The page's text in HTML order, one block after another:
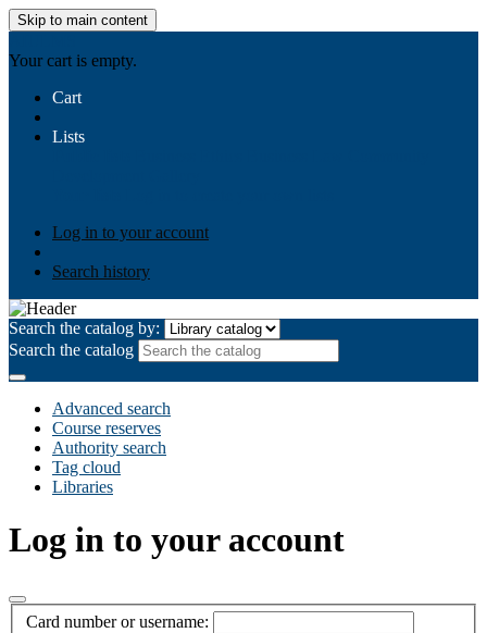
Skip to main content
Your cart is empty.
Cart
Lists
Log in to your account
Search history
Search the catalog by:
Search the catalog
Advanced search
Course reserves
Authority search
Tag cloud
Libraries
Log in to your account
Card number or username: